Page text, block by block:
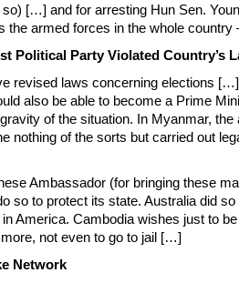
[…] and for arresting Hun Sen.
the armed forces in the whole
Political Party Violated Country’s
revised laws concerning elections
also be able to become a Prime
of the situation. In Myanmar,
nothing of the sorts but carried out
Ambassador (for bringing these
so to protect its state. Australia did
America. Cambodia wishes just to
not even to go to jail […]
Network